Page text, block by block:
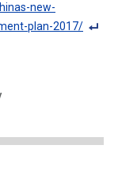
new-
plan-2017/
e